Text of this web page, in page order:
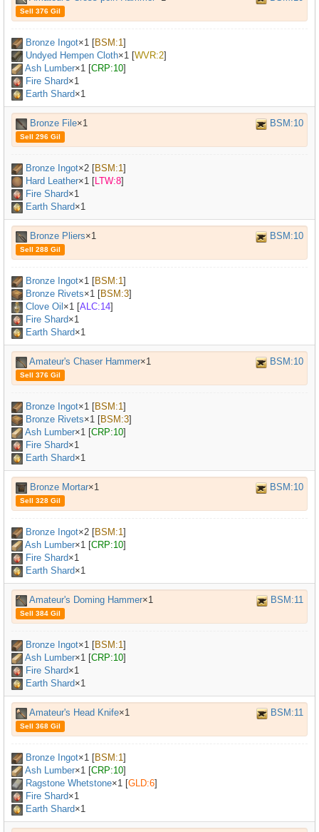
Sell 376 Gil
Bronze Ingot×1 [BSM:1]
Undyed Hempen Cloth×1 [WVR:2]
Ash Lumber×1 [CRP:10]
Fire Shard×1
Earth Shard×1
Bronze File×1 BSM:10
Sell 296 Gil
Bronze Ingot×2 [BSM:1]
Hard Leather×1 [LTW:8]
Fire Shard×1
Earth Shard×1
Bronze Pliers×1 BSM:10
Sell 288 Gil
Bronze Ingot×1 [BSM:1]
Bronze Rivets×1 [BSM:3]
Clove Oil ×1 [ALC:14]
Fire Shard×1
Earth Shard×1
Amateur's Chaser Hammer×1 BSM:10
Sell 376 Gil
Bronze Ingot×1 [BSM:1]
Bronze Rivets×1 [BSM:3]
Ash Lumber×1 [CRP:10]
Fire Shard×1
Earth Shard×1
Bronze Mortar×1 BSM:10
Sell 328 Gil
Bronze Ingot×2 [BSM:1]
Ash Lumber×1 [CRP:10]
Fire Shard×1
Earth Shard×1
Amateur's Doming Hammer×1 BSM:11
Sell 384 Gil
Bronze Ingot×1 [BSM:1]
Ash Lumber×1 [CRP:10]
Fire Shard×1
Earth Shard×1
Amateur's Head Knife×1 BSM:11
Sell 368 Gil
Bronze Ingot×1 [BSM:1]
Ash Lumber×1 [CRP:10]
Ragstone Whetstone×1 [GLD:6]
Fire Shard×1
Earth Shard×1